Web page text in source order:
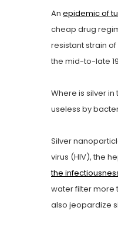
An epidemic of
cheap drug
resistant strain
the mid-to-late
Where is silver
useless by
Silver
virus (HIV), the
the
water filter more
also jeopardize